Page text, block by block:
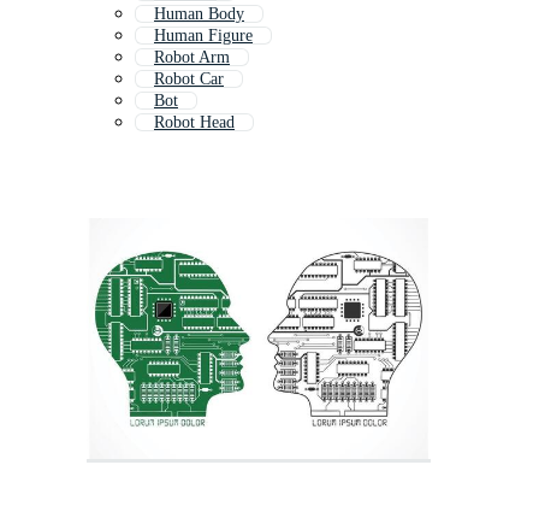
Human Body
Human Figure
Robot Arm
Robot Car
Bot
Robot Head